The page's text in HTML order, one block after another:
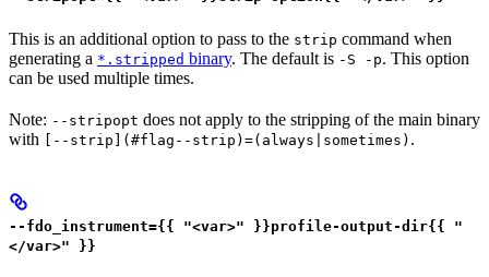
This is an additional option to pass to the strip command when
generating a *.stripped binary. The default is -S -p. This option
can be used multiple times.
Note: --stripopt does not apply to the stripping of the main binary
with [--strip](#flag--strip)=(always|sometimes) .
--fdo_instrument={{ "<var>" }}profile-output-dir{{ "
</var>" }}